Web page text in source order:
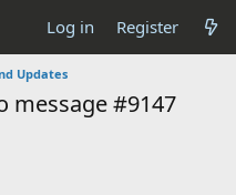
Log in Register
Updates
message #9147